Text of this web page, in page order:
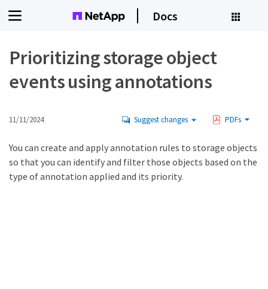
Docs
Prioritizing storage object
events using annotations
11/11/2024 Suggest changes PDFs
You can create and apply annotation rules to storage objects
so that you can identify and filter those objects based on the
type of annotation applied and its priority.